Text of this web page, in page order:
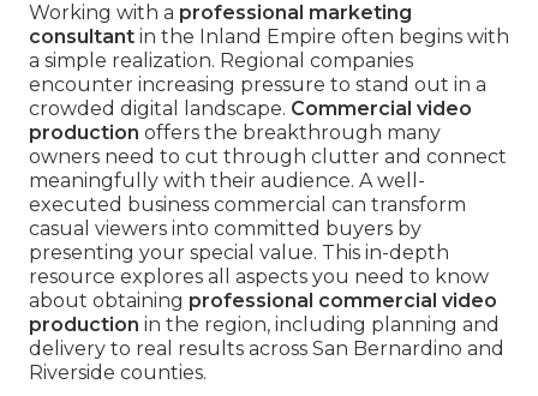
Working with a professional marketing
consultant in the Inland Empire often begins with
a simple realization. Regional companies
encounter increasing pressure to stand out in a
crowded digital landscape. Commercial video
production offers the breakthrough many
owners need to cut through clutter and connect
meaningfully with their audience. A well-
executed business commercial can transform
casual viewers into committed buyers by
presenting your special value. This in-depth
resource explores all aspects you need to know
about obtaining professional commercial video
production in the region, including planning and
delivery to real results across San Bernardino and
Riverside counties.